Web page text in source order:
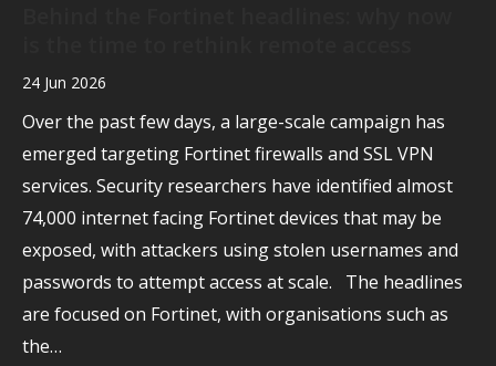
24 Jun 2026
Over the past few days, a large-scale campaign has
emerged targeting Fortinet firewalls and SSL VPN
services. Security researchers have identified almost
74,000 internet facing Fortinet devices that may be
exposed, with attackers using stolen usernames and
passwords to attempt access at scale. The headlines
are focused on Fortinet, with organisations such as
the…